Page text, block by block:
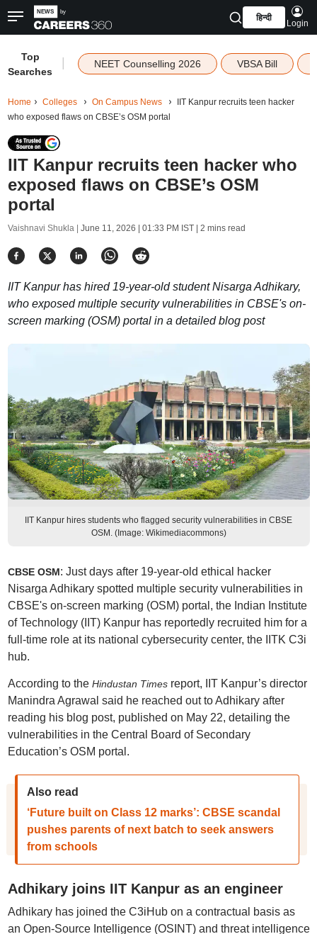
हिन्दी
Login
Top
Searches
NEET Counselling 2026 VBSA Bill
Home Colleges On Campus News
IIT Kanpur recruits teen hacker
who exposed flaws on CBSE’s OSM portal
IIT Kanpur recruits teen hacker who
exposed flaws on CBSE’s OSM
portal
Vaishnavi Shukla | June 11, 2026 | 01:33 PM IST| 2 mins read
IIT Kanpur has hired 19-year-old student Nisarga Adhikary,
who exposed multiple security vulnerabilities in CBSE's on-
screen marking (OSM) portal in a detailed blog post
IIT Kanpur hires students who flagged security vulnerabilities in CBSE
OSM. (Image: Wikimediacommons)
CBSE OSM: Just days after 19-year-old ethical hacker
Nisarga Adhikary spotted multiple security vulnerabilities in
CBSE's on-screen marking (OSM) portal, the Indian Institute
of Technology (IIT) Kanpur has reportedly recruited him for a
full-time role at its national cybersecurity center, the IITK C3i
hub.
According to the Hindustan Timesreport, IIT Kanpur’s director
Manindra Agrawal said he reached out to Adhikary after
reading his blog post, published on May 22, detailing the
vulnerabilities in the Central Board of Secondary
Education’s OSM portal.
Also read
‘Future built on Class 12 marks’: CBSE scandal
pushes parents of next batch to seek answers
from schools
Adhikary joins IIT Kanpur as an engineer
Adhikary has joined the C3iHub on a contractual basis as
an Open-Source Intelligence (OSINT) and threat intelligence